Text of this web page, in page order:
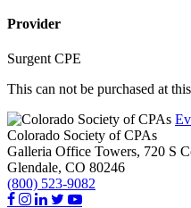
Provider
Surgent CPE
This can not be purchased at
Colorado Society of CPAs
Galleria Office Towers, 720 S
Glendale, CO 80246
(800) 523-9082